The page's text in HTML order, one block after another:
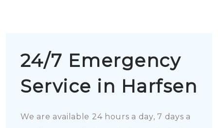
24/7 Emergency
Service in Harfsen
We are available 24 hours a day, 7 days a